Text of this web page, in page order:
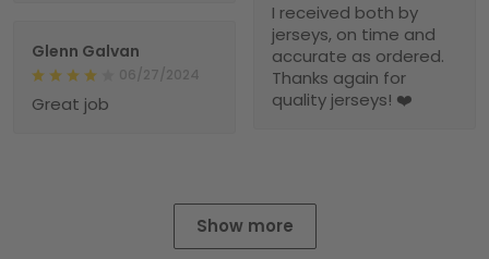
I received both by
jerseys, on time and
accurate as ordered.
Thanks again for
quality jerseys! ❤️
Glenn Galvan
06/27/2024
Great job
Show more